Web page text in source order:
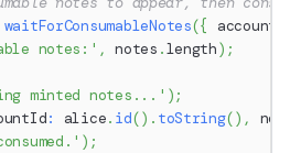
waitForConsumableNotes({
notes:' , notes .length) ;
minted notes...' ) ;
: alice. id() . toString() ,
) ;